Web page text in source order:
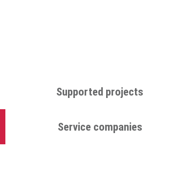
Supported projects
Service companies